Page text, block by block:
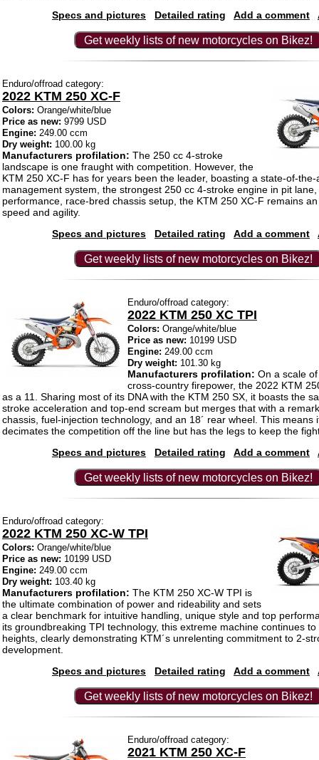
Specs and pictures
Detailed rating Add a comment
Get weekly lists of new motorcycles on Bikez!
Enduro/offroad category:
2022 KTM 250 XC-F
Colors: Orange/white/blue
Price as new: 9799 USD
Engine: 249.00 ccm
Dry weight: 100.00 kg
Manufacturers profilation: The 250 cc 4-stroke
landscape is one fraught with competition. However, the
KTM 250 XC-F has for years been the leader, boasting a state-of-
management system, the strongest 250 cc 4-stroke engine in pit
performance, race-bred chassis setup, the KTM 250 XC-F remains
speed and agility.
Specs and pictures
Detailed rating Add a comment
Get weekly lists of new motorcycles on Bikez!
Enduro/offroad category:
2022 KTM 250 XC TPI
Colors: Orange/white/blue
Price as new: 10199 USD
Engine: 249.00 ccm
Dry weight: 101.30 kg
Manufacturers profilation: On a scale
cross-country firepower, the 2022 KTM
as a 11. Sharing most of its DNA with the KTM 250 SX, it boasts the
stroke acceleration and top-end scream but merges that with a
chassis, fuel-injection technology, and an 18´ rear wheel. This means
decimates the competition off the line but has the legs to keep the
Specs and pictures
Detailed rating Add a comment
Get weekly lists of new motorcycles on Bikez!
Enduro/offroad category:
2022 KTM 250 XC-W TPI
Colors: Orange/white/blue
Price as new: 10199 USD
Engine: 249.00 ccm
Dry weight: 103.40 kg
Manufacturers profilation: The KTM 250 XC-W TPI is
the ultimate combination of power and rideability and sets
a clear benchmark for intuitive handling, unique style and top
its groundbreaking TPI technology, this extreme machine continues
heights, clearly demonstrating KTM´s unrelenting commitment to 2-
development.
Specs and pictures
Detailed rating Add a comment
Get weekly lists of new motorcycles on Bikez!
Enduro/offroad category:
2021 KTM 250 XC-F